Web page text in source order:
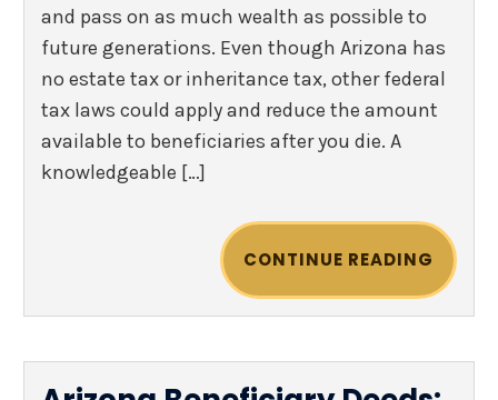
and pass on as much wealth as possible to
future generations. Even though Arizona has
no estate tax or inheritance tax, other federal
tax laws could apply and reduce the amount
available to beneficiaries after you die. A
knowledgeable […]
CONTINUE READING